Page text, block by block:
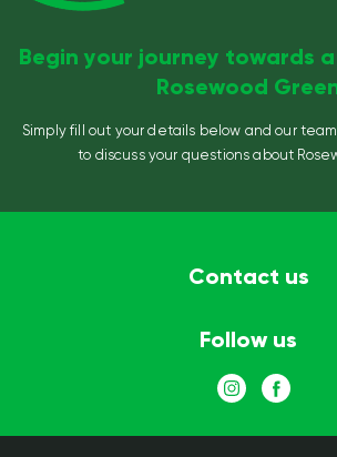
Begin your journey towards
Rosewood
Simply fill out your details below and our
to discuss your questions about
Contact us
Follow us